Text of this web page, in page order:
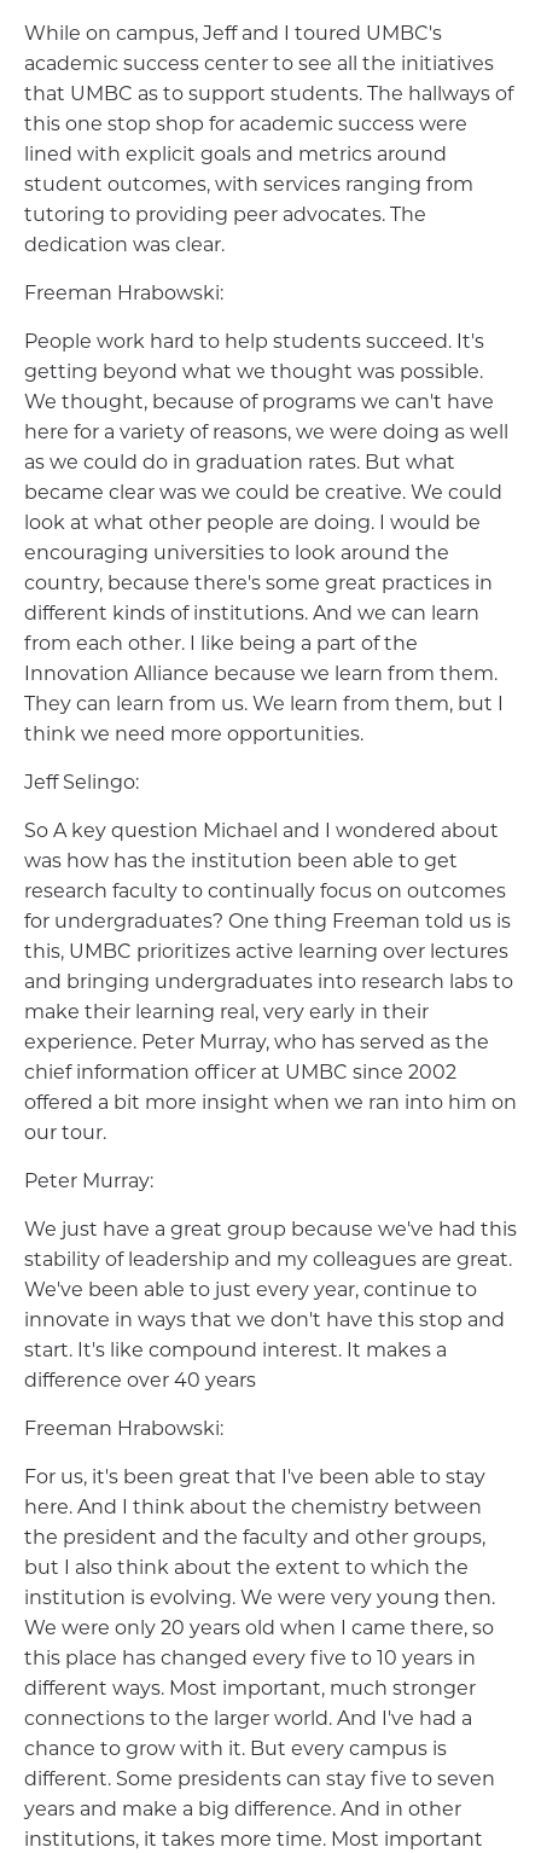
While on campus, Jeff and I toured UMBC's
academic success center to see all the initiatives
that UMBC as to support students. The hallways of
this one stop shop for academic success were
lined with explicit goals and metrics around
student outcomes, with services ranging from
tutoring to providing peer advocates. The
dedication was clear.
Freeman Hrabowski:
People work hard to help students succeed. It's
getting beyond what we thought was possible.
We thought, because of programs we can't have
here for a variety of reasons, we were doing as well
as we could do in graduation rates. But what
became clear was we could be creative. We could
look at what other people are doing. I would be
encouraging universities to look around the
country, because there's some great practices in
different kinds of institutions. And we can learn
from each other. I like being a part of the
Innovation Alliance because we learn from them.
They can learn from us. We learn from them, but I
think we need more opportunities.
Jeff Selingo:
So A key question Michael and I wondered about
was how has the institution been able to get
research faculty to continually focus on outcomes
for undergraduates? One thing Freeman told us is
this, UMBC prioritizes active learning over lectures
and bringing undergraduates into research labs to
make their learning real, very early in their
experience. Peter Murray, who has served as the
chief information officer at UMBC since 2002
offered a bit more insight when we ran into him on
our tour.
Peter Murray:
We just have a great group because we've had this
stability of leadership and my colleagues are great.
We've been able to just every year, continue to
innovate in ways that we don't have this stop and
start. It's like compound interest. It makes a
difference over 40 years
Freeman Hrabowski:
For us, it's been great that I've been able to stay
here. And I think about the chemistry between
the president and the faculty and other groups,
but I also think about the extent to which the
institution is evolving. We were very young then.
We were only 20 years old when I came there, so
this place has changed every five to 10 years in
different ways. Most important, much stronger
connections to the larger world. And I've had a
chance to grow with it. But every campus is
different. Some presidents can stay five to seven
years and make a big difference. And in other
institutions, it takes more time. Most important